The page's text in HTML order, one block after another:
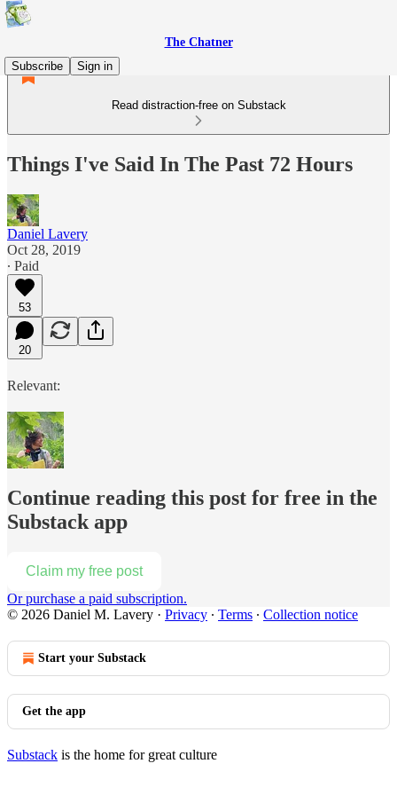
The Chatner
Subscribe
Sign in
Read distraction-free on Substack
Things I've Said In The Past 72 Hours
Daniel Lavery
Oct 28, 2019
∙ Paid
53
20
Relevant:
Continue reading this post for free in the
Substack app
Claim my free post
Or purchase a paid subscription.
© 2026 Daniel M. Lavery · Privacy ∙ Terms ∙ Collection notice
Start your Substack
Get the app
Substack is the home for great culture